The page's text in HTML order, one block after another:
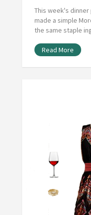
This week's
made a simple
the same staple
Read More